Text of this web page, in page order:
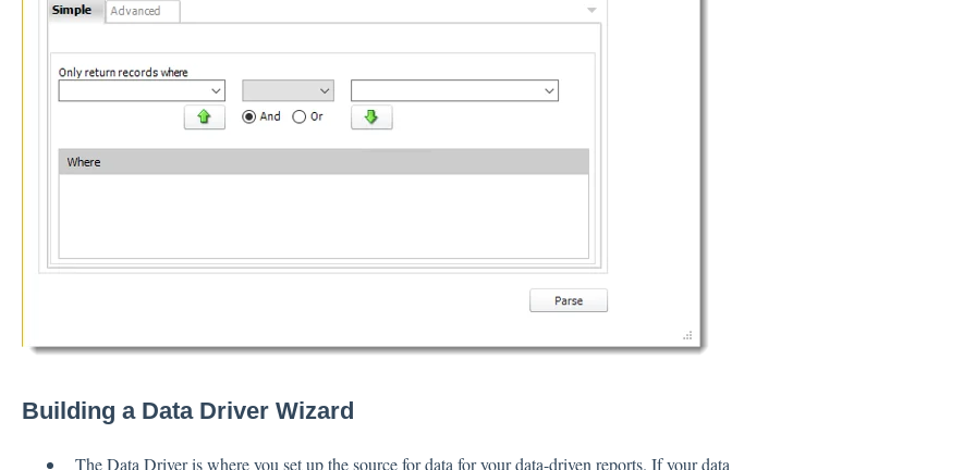
Building a Data Driver Wizard
The Data Driver is where you set up the source for data for your data-driven reports. If your data